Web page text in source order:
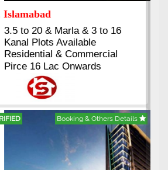
Islamabad
3.5 to 20 & Marla & 3 to 16
Kanal Plots Available
Residential & Commercial
Pirce 16 Lac Onwards
Booking & Others Details